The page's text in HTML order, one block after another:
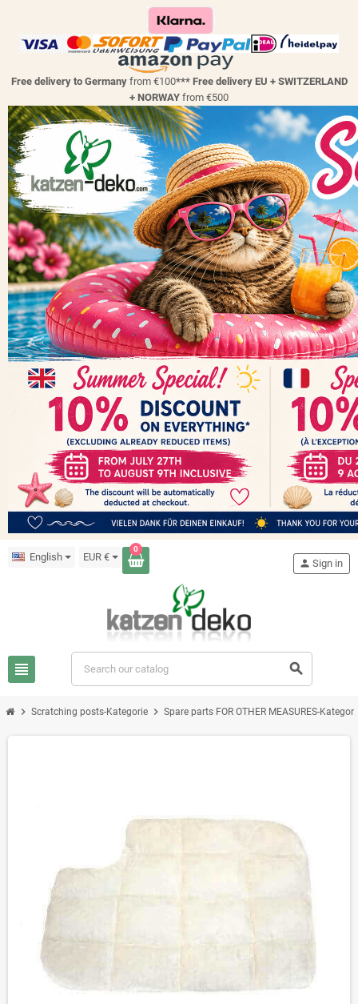
Free delivery to Germany from €100*** Free delivery EU + SWITZERLAND
+ NORWAY from €500
English EUR €
0
view_headline search
person Sign in
chevron_right Scratching posts-Kategorie chevron_right Spare parts FOR OTHER MEASURES-